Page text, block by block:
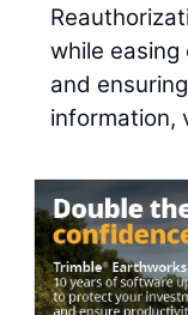
while
and
information,